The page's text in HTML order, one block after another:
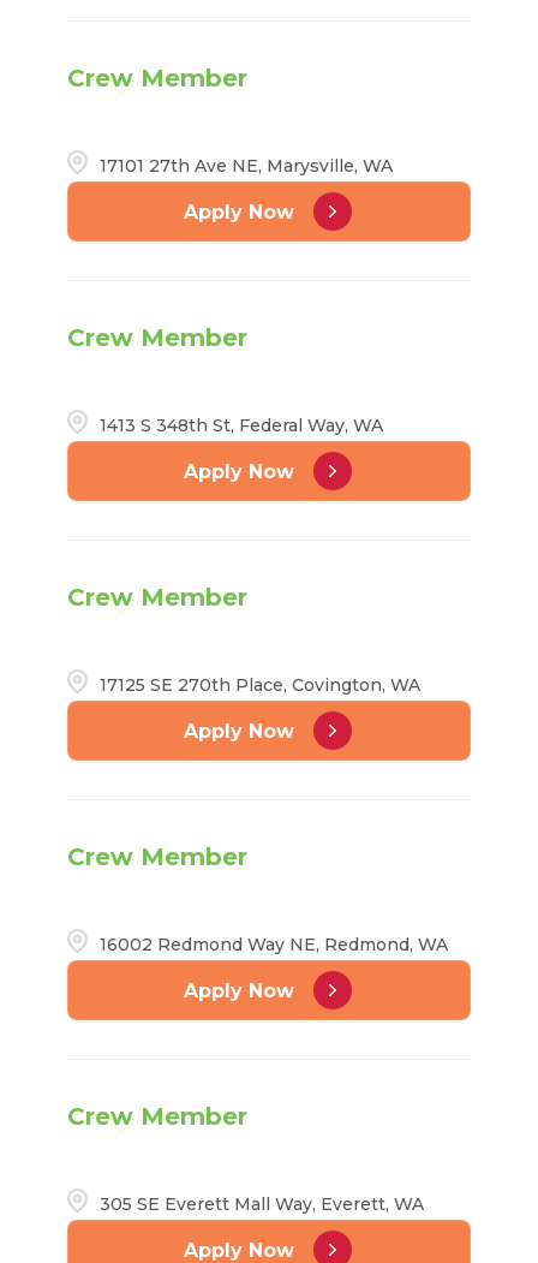
Crew Member
17101 27th Ave NE, Marysville, WA
Apply Now
Crew Member
1413 S 348th St, Federal Way, WA
Apply Now
Crew Member
17125 SE 270th Place, Covington, WA
Apply Now
Crew Member
16002 Redmond Way NE, Redmond, WA
Apply Now
Crew Member
305 SE Everett Mall Way, Everett, WA
Apply Now